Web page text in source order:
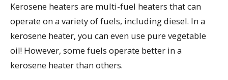
Kerosene heaters are multi-fuel heaters that can
operate on a variety of fuels, including diesel. In a
kerosene heater, you can even use pure vegetable
oil! However, some fuels operate better in a
kerosene heater than others.